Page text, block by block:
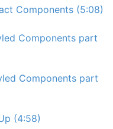
Components (5:08)
Components part
Components part
(4:58)